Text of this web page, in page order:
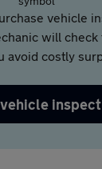
vehicle
will check
avoid costly